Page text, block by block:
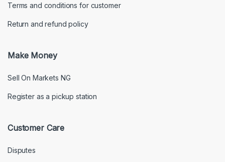
Terms and conditions for customer
Return and refund policy
Make Money
Sell On Markets NG
Register as a pickup station
Customer Care
Disputes